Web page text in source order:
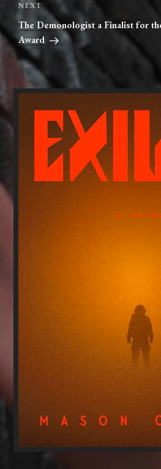
Next
Post
NEXT
The Demonologist a Finalist for
Award